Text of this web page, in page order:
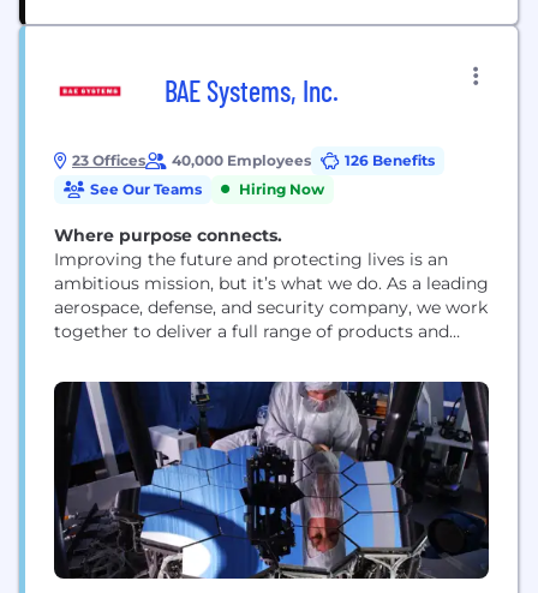
BAE Systems, Inc.
23 Offices 40,000 Employees
126 Benefits
See Our Teams
Hiring Now
Where purpose connects.
Improving the future and protecting lives is an
ambitious mission, but it’s what we do. As a leading
aerospace, defense, and security company, we work
together to deliver a full range of products and
as advanced electronics, security, information
technology solutions and customer support
services. How we work is rooted...